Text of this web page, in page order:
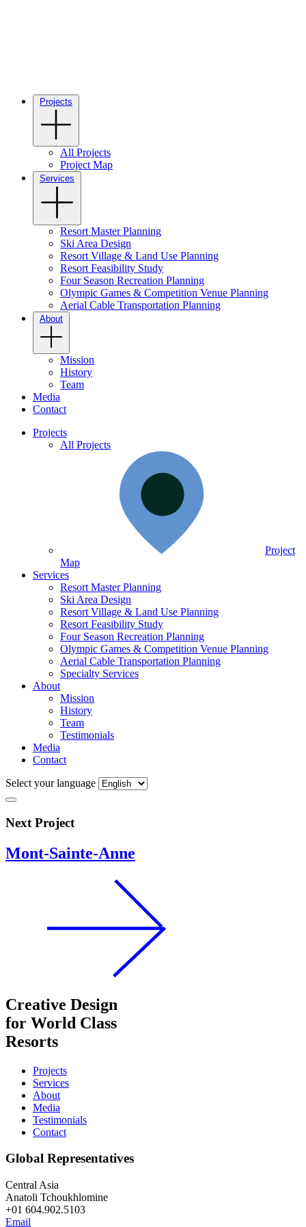
Projects
All Projects
Project Map
Services
Resort Master Planning
Ski Area Design
Resort Village & Land Use Planning
Resort Feasibility Study
Four Season Recreation Planning
Olympic Games & Competition Venue Planning
Aerial Cable Transportation Planning
About
Mission
History
Team
Media
Contact
Projects
All Projects
Project
Map
Services
Resort Master Planning
Ski Area Design
Resort Village & Land Use Planning
Resort Feasibility Study
Four Season Recreation Planning
Olympic Games & Competition Venue Planning
Aerial Cable Transportation Planning
Specialty Services
About
Mission
History
Team
Testimonials
Media
Contact
Select your language
Next Project
Mont-Sainte-Anne
Creative Design
for World Class
Resorts
Projects
Services
About
Media
Testimonials
Contact
Global Representatives
Central Asia
Anatoli Tchoukhlomine
+01 604.902.5103
Email